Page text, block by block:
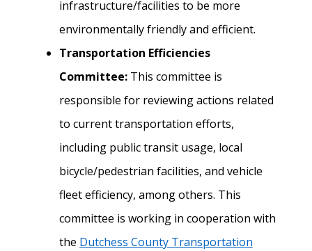
infrastructure/facilities to be more
environmentally friendly and efficient.
Transportation Efficiencies
Committee: This committee is
responsible for reviewing actions related
to current transportation efforts,
including public transit usage, local
bicycle/pedestrian facilities, and vehicle
fleet efficiency, among others. This
committee is working in cooperation with
the Dutchess County Transportation